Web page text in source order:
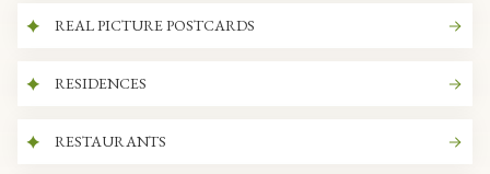
REAL PICTURE POSTCARDS
RESIDENCES
RESTAURANTS